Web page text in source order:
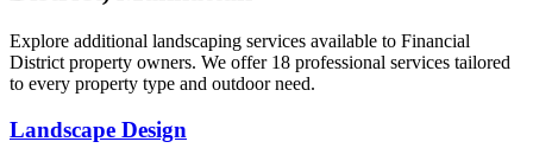
Explore additional landscaping services available to Financial
District property owners. We offer 18 professional services tailored
to every property type and outdoor need.
Landscape Design